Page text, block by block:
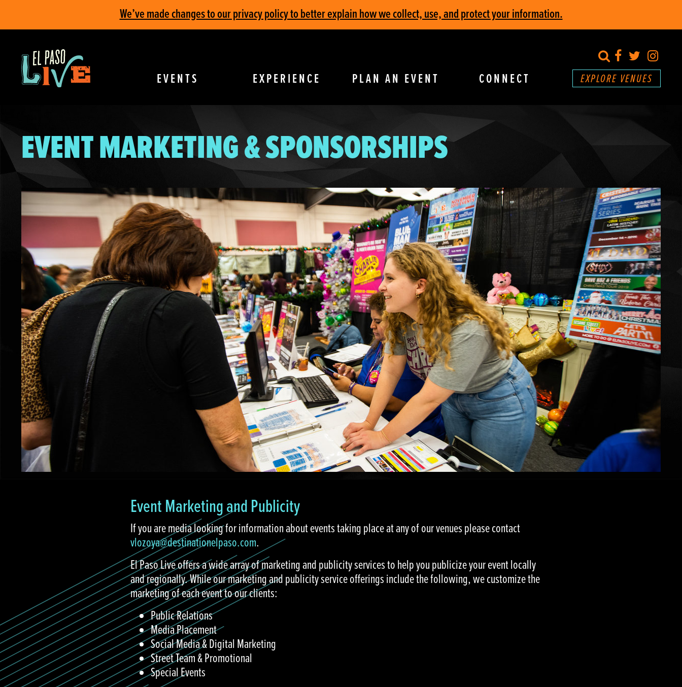
We’ve made changes to our privacy policy to better explain how we collect, use, and protect your information.
EVENTS EXPERIENCE PLAN AN EVENT CONNECT
search
Facebook
Twitter
EXPLORE VENUES
EVENT MARKETING & SPONSORSHIPS
Event Marketing and Publicity
If you are media looking for information about events taking place at any of our venues please contact
vlozoya@destinationelpaso.com.
El Paso Live offers a wide array of marketing and publicity services to help you publicize your event locally
and regionally. While our marketing and publicity service offerings include the following, we customize the
marketing of each event to our clients:
Public Relations
Media Placement
Social Media & Digital Marketing
Street Team & Promotional
Special Events